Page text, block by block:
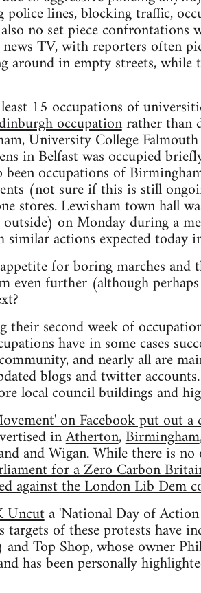
police lines, blocking traffic,
no set piece
TV, with reporters often
in empty streets, while
15 occupations of
occupationrather than
University College
in Belfast was occupied
been occupations of
(not sure if this is still
stores. Lewisham town hall
on Monday during a
actions expected today
for boring marches and
even further (although
their second week of
have in some cases
and nearly all are
blogs and twitter
local council buildings and
on Facebook put out
inAtherton,Birmingham
and Wigan. While there is
for a Zero Carbon
against the London Lib Dem
Uncuta 'National Day of Action
of these protests have
Top Shop, whose owner
has been personally